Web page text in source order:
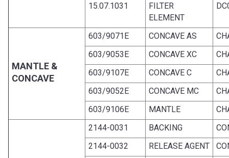
15.07.1031
FILTER
ELEMENT
MANTLE &
CONCAVE
603/9071E CONCAVE AS
603/9053E
CONCAVE XC
603/9107E
CONCAVE C
603/9052E
CONCAVE MC
603/9106E
MANTLE
2144-0031 BACKING
2144-0032
RELEASE AGENT